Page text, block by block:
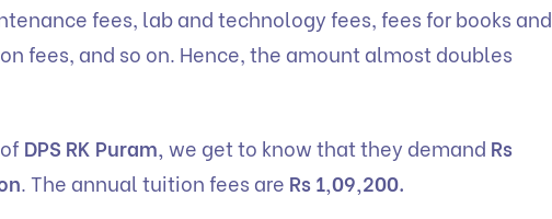
fees, lab and technology fees, fees for books and
fees, and so on. Hence, the amount almost doubles
DPS RK Puram, we get to know that they demand Rs
. The annual tuition fees are Rs 1,09,200.